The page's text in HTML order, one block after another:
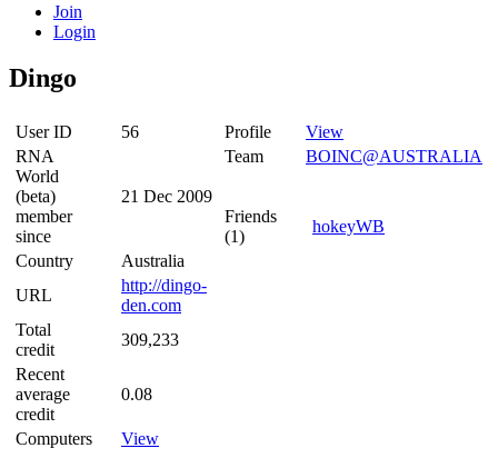
Join
Login
Dingo
User ID
56
RNA
World
(beta)
member
since
21 Dec 2009
Country
Australia
URL
http://dingo-
den.com
Total
credit
309,233
Recent
average
credit
0.08
Computers View
Profile
View
Team
BOINC@AUSTRALIA
Friends
(1)
hokeyWB